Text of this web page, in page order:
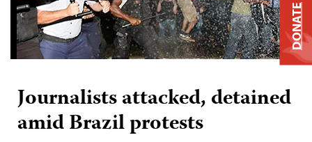
Journalists attacked, detained
amid Brazil protests
DONATE